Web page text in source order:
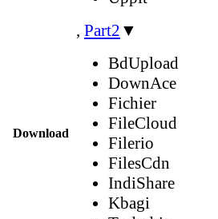
Download
, Part2 ▼
BdUpload
DownAce
Fichier
FileCloud
Filerio
FilesCdn
IndiShare
Kbagi